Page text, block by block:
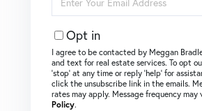
Your
Email
Opt in
I agree to be contacted by Meggan
and text for real estate services. To opt
‘stop’ at any time or reply ‘help’ for
click the unsubscribe link in the emails.
rates may apply. Message frequency may
Policy.